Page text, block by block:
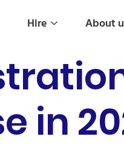
Hire About
in